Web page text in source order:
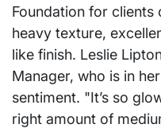
Foundation for
heavy texture,
like finish. Leslie
Manager, who is in
sentiment. "It’s so
right amount of